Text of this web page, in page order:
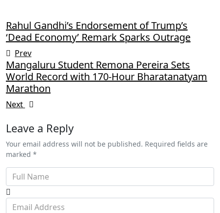
Rahul Gandhi’s Endorsement of Trump’s
‘Dead Economy’ Remark Sparks Outrage
Prev
Mangaluru Student Remona Pereira Sets
World Record with 170-Hour Bharatanatyam
Marathon
Next
Leave a Reply
Your email address will not be published. Required fields are
marked *